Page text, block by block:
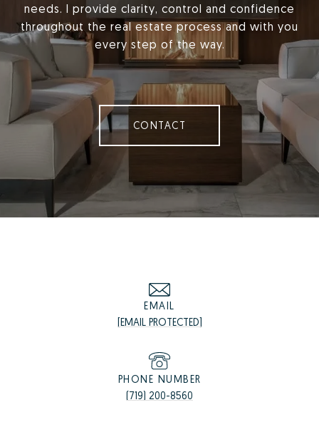
needs. I provide clarity, control and confidence
throughout the real estate process and with you
every step of the way.
CONTACT
EMAIL
[EMAIL PROTECTED]
PHONE NUMBER
(719) 200-8560